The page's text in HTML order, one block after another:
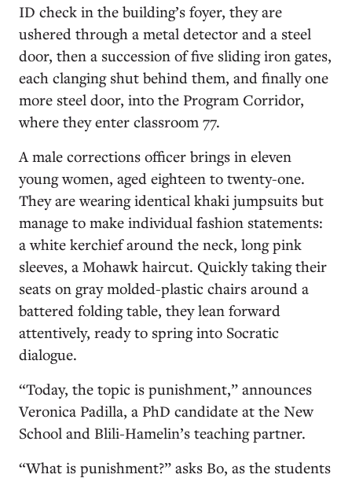
ID check in the building’s foyer, they are
ushered through a metal detector and a steel
door, then a succession of five sliding iron gates,
each clanging shut behind them, and finally one
more steel door, into the Program Corridor,
where they enter classroom 77.
A male corrections officer brings in eleven
young women, aged eighteen to twenty-one.
They are wearing identical khaki jumpsuits but
manage to make individual fashion statements:
a white kerchief around the neck, long pink
sleeves, a Mohawk haircut. Quickly taking their
seats on gray molded-plastic chairs around a
battered folding table, they lean forward
attentively, ready to spring into Socratic
dialogue.
“Today, the topic is punishment,” announces
Veronica Padilla, a PhD candidate at the New
School and Blili-Hamelin’s teaching partner.
“What is punishment?” asks Bo, as the students